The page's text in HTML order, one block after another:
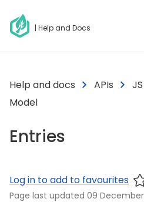
| Help and Docs
Help and docs APIs
Model
Entries
Log in to add to favourites
Page last updated 09